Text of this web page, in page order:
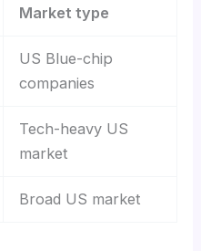
Market type
US Blue-chip
companies
Tech-heavy US
market
Broad US market